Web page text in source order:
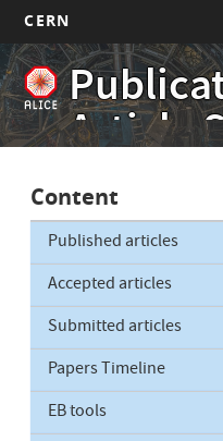
Skip
to
main
content
CERN
Article
Main
navigation
Content
Published articles
Accepted articles
Submitted articles
Papers Timeline
EB tools